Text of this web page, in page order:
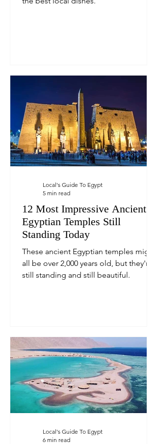
12 Most Impressive Ancient
Egyptian Temples Still
Standing Today
These ancient Egyptian temples might
all be over 2,000 years old, but they're
still standing and still beautiful.
Local's Guide To Egypt
5 min read
Local's Guide To Egypt
6 min read